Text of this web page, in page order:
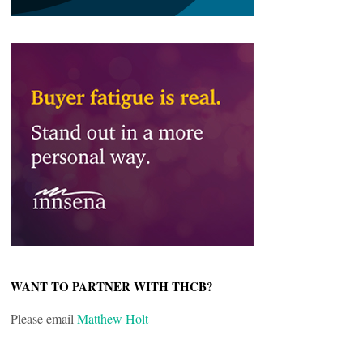
WANT TO PARTNER WITH THCB?
Please email Matthew Holt